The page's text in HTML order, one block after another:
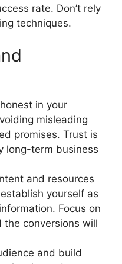
rate. Don’t rely
techniques.
in your
misleading
promises. Trust is
long-term business
and resources
yourself as
Focus on
the conversions will
and build